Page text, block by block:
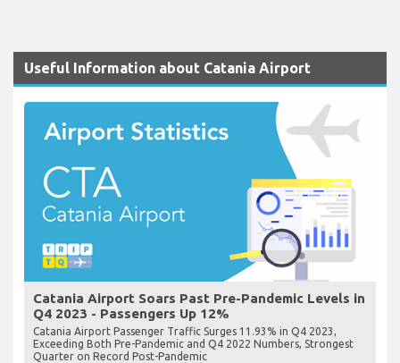
Useful Information about Catania Airport
Catania Airport Soars Past Pre-Pandemic Levels in
Q4 2023 - Passengers Up 12%
Catania Airport Passenger Traffic Surges 11.93% in Q4 2023,
Exceeding Both Pre-Pandemic and Q4 2022 Numbers, Strongest
Quarter on Record Post-Pandemic